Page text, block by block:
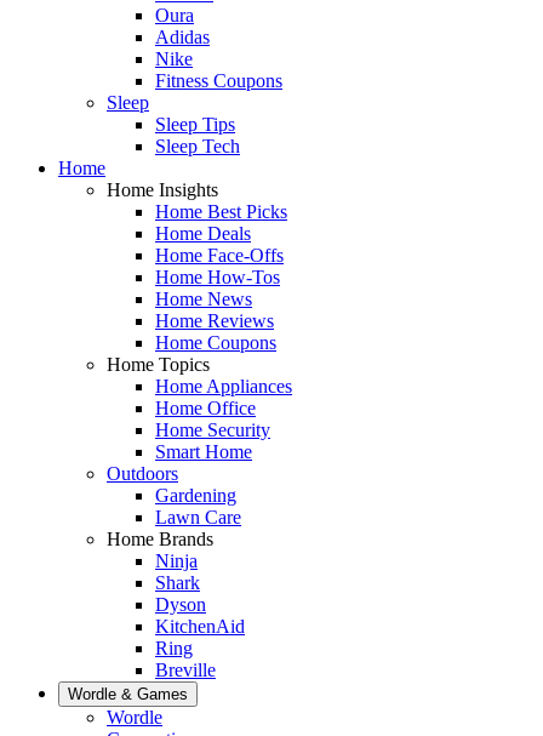
Oura
Adidas
Nike
Fitness Coupons
Sleep
Sleep Tips
Sleep Tech
Home
Home Insights
Home Best Picks
Home Deals
Home Face-Offs
Home How-Tos
Home News
Home Reviews
Home Coupons
Home Topics
Home Appliances
Home Office
Home Security
Smart Home
Outdoors
Gardening
Lawn Care
Home Brands
Ninja
Shark
Dyson
KitchenAid
Ring
Breville
Wordle & Games
Wordle